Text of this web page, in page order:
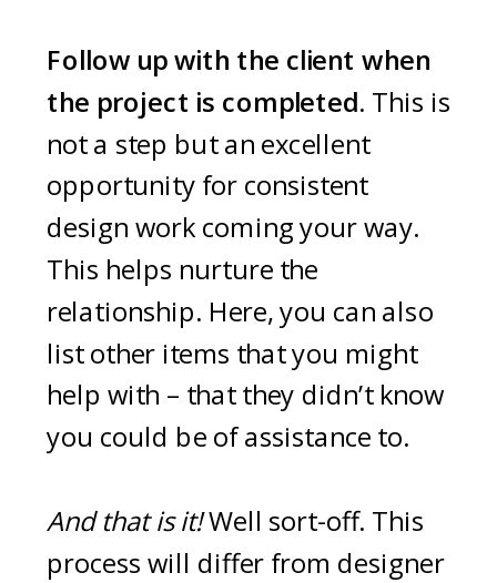
Follow up with the client when
the project is completed. This is
not a step but an excellent
opportunity for consistent
design work coming your way.
This helps nurture the
relationship. Here, you can also
list other items that you might
help with – that they didn’t know
you could be of assistance to.
And that is it!Well sort-off. This
process will differ from designer